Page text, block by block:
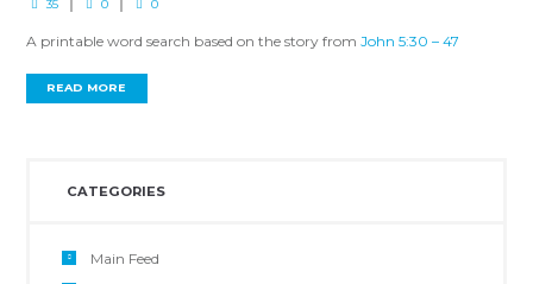
35
0 0
A printable word search based on the story fromJohn 5:30 – 47
READ MORE
CATEGORIES
Main Feed